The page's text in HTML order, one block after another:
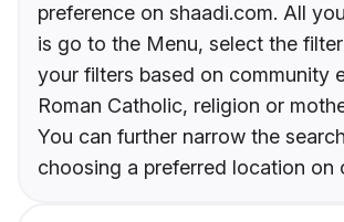
preference on shaadi.com. All
is go to the Menu, select the
your filters based on community
Roman Catholic, religion or
You can further narrow the
choosing a preferred location on